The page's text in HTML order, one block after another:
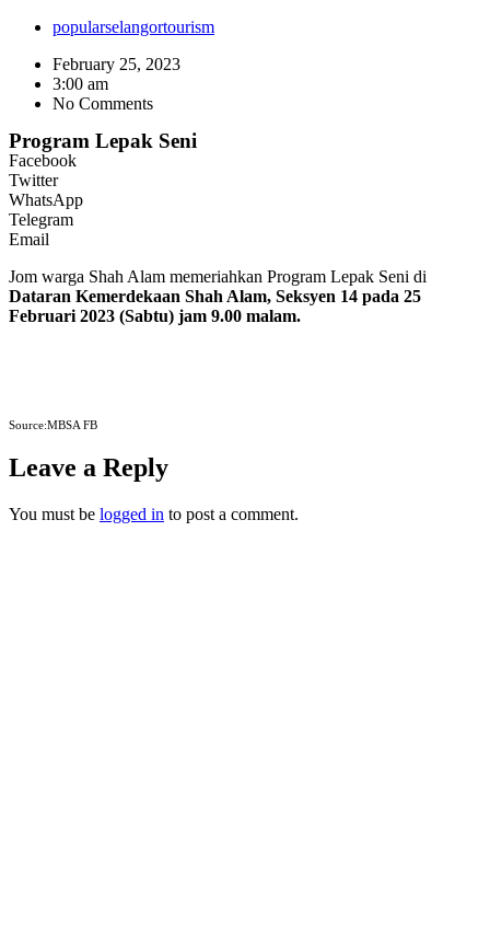
popularselangortourism
February 25, 2023
3:00 am
No Comments
Program Lepak Seni
Facebook
Twitter
WhatsApp
Telegram
Email
Jom warga Shah Alam memeriahkan Program Lepak Seni di
Dataran Kemerdekaan Shah Alam, Seksyen 14 pada 25
Februari 2023 (Sabtu) jam 9.00 malam.
Source:MBSA FB
Leave a Reply
You must be logged in to post a comment.